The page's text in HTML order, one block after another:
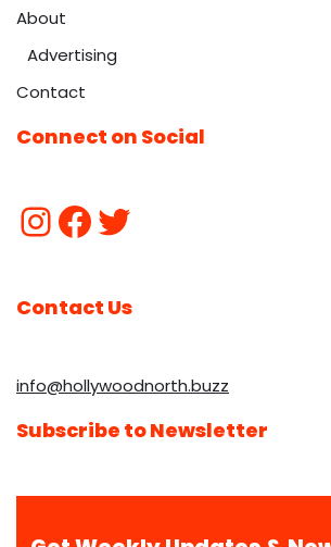
About
Advertising
Contact
Connect on Social
Contact Us
info@hollywoodnorth.buzz
Subscribe to Newsletter